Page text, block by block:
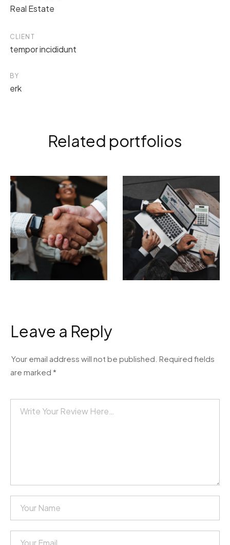
Real Estate
CLIENT
tempor incididunt
BY
erk
Related portfolios
BRANDING
Tempor incididunt
ut labore
ELECTRONIC
PHOTOGRAPHY
Incidid unt ut
labore et
Leave a Reply
Your email address will not be published. Required fields
are marked *